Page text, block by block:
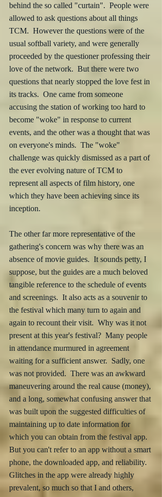
behind the so called "curtain".  People were
allowed to ask questions about all things
TCM.  However the questions were of the
usual softball variety, and were generally
proceeded by the questioner professing their
love of the network.  But there were two
questions that nearly stopped the love fest in
its tracks.  One came from someone
accusing the station of working too hard to
become "woke" in response to current
events, and the other was a thought that was
on everyone's minds.  The "woke"
challenge was quickly dismissed as a part of
the ever evolving nature of TCM to
represent all aspects of film history, one
which they have been achieving since its
inception.
The other far more representative of the
gathering's concern was why there was an
absence of movie guides.  It sounds petty, I
suppose, but the guides are a much beloved
tangible reference to the schedule of events
and screenings.  It also acts as a souvenir to
the festival which many turn to again and
again to recount their visit.  Why was it not
present at this year's festival?  Many people
in attendance murmured in agreement
waiting for a sufficient answer.  Sadly, one
was not provided.  There was an awkward
maneuvering around the real cause (money),
and a long, somewhat confusing answer that
was built upon the suggested difficulties of
maintaining up to date information for
which you can obtain from the festival app.
But you can't refer to an app without a smart
phone, the downloaded app, and reliability.
Glitches in the app were already highly
prevalent, so much so that I and others,